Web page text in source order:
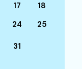
17 18
24 25
31